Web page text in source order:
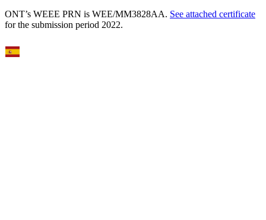
ONT’s WEEE PRN is WEE/MM3828AA. See attached certificate
for the submission period 2022.